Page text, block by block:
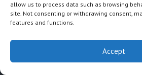
allow us to process data such as browsing
site. Not consenting or withdrawing consent,
features and functions.
Accept
Stephanie Feury Studio Theatre
Stone Fruit Arts
Studio/Stage